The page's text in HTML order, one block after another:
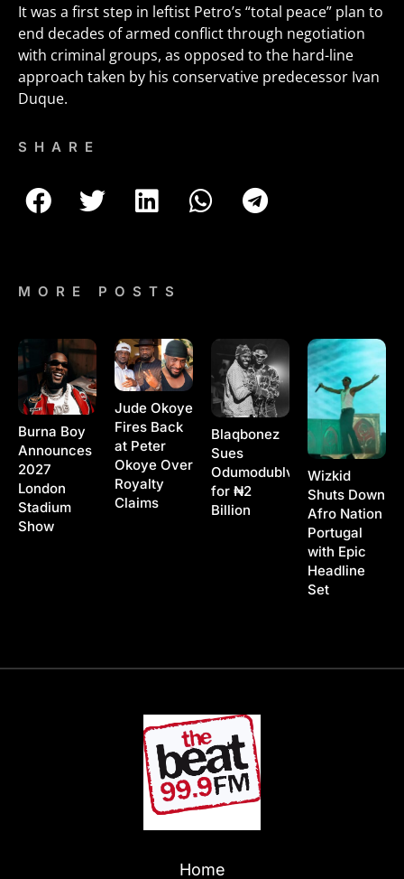
It was a first step in leftist Petro’s “total peace” plan to
end decades of armed conflict through negotiation
with criminal groups, as opposed to the hard-line
approach taken by his conservative predecessor Ivan
Duque.
SHARE
MORE POSTS
Burna Boy
Announces
2027
London
Stadium
Show
Jude Okoye
Fires Back
at Peter
Okoye Over
Royalty
Claims
Blaqbonez
Sues
Odumodublvck
for ₦2
Billion
Wizkid
Shuts Down
Afro Nation
Portugal
with Epic
Headline
Set
Home